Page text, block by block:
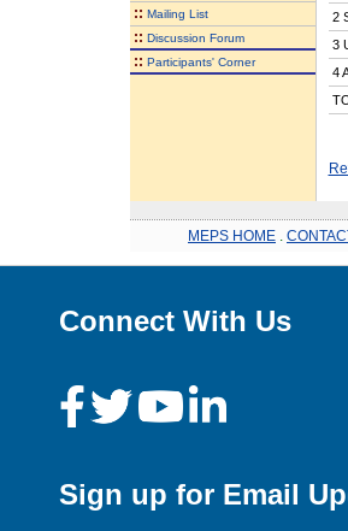
:: Mailing List
:: Discussion Forum
:: Participants' Corner
2
3
4
MEPS HOME
Connect With Us
Sign up for Email